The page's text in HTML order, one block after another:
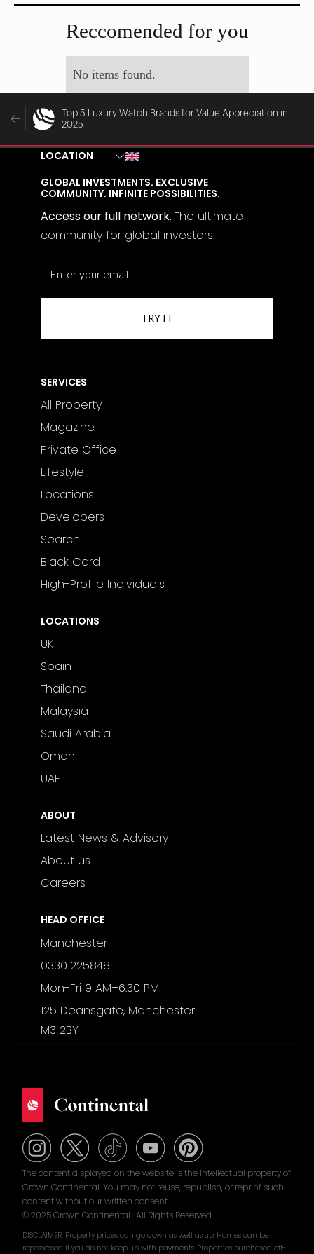
MAY 29, 2025 MAY 28, 2025
Reccomended for you
No items found.
Top 5 Luxury Watch Brands for Value Appreciation in
2025
LOCATION
GLOBAL INVESTMENTS. EXCLUSIVE
COMMUNITY. INFINITE POSSIBILITIES.
Access our full network.The ultimate
community for global investors.
SERVICES
All Property
Magazine
Private Office
Lifestyle
Locations
Developers
Search
Black Card
High-Profile Individuals
LOCATIONS
UK
Spain
Thailand
Malaysia
Saudi Arabia
Oman
UAE
ABOUT
Latest News & Advisory
About us
Careers
HEAD OFFICE
Manchester
03301225848
Mon-Fri 9 AM–6:30 PM
125 Deansgate, Manchester
M3 2BY
The content displayed on the website is the intellectual property of
Crown Continental. You may not reuse, republish, or reprint such
content without our written consent.
© 2025 Crown Continental. All Rights Reserved.
DISCLAIMER: Property prices can go down as well as up. Homes can be
repossessed if you do not keep up with payments. Properties purchased off-